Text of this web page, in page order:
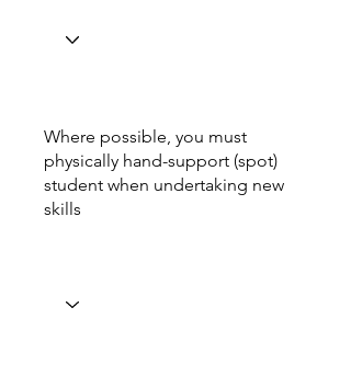
Where possible, you must
physically hand-support (spot)
student when undertaking new
skills